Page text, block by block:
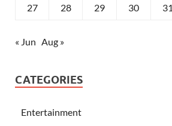
27 28 29 30 31
« Jun Aug »
CATEGORIES
Entertainment